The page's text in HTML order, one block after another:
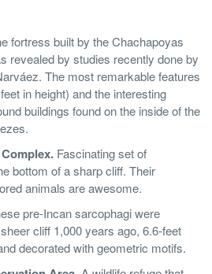
fortress built by the Chachapoyas
revealed by studies recently done by
The most remarkable features
in height) and the interesting
buildings found on the inside of the
Fascinating set of
bottom of a sharp cliff. Their
animals are awesome.
pre-Incan sarcophagi were
cliff 1,000 years ago, 6.6-feet
decorated with geometric motifs.